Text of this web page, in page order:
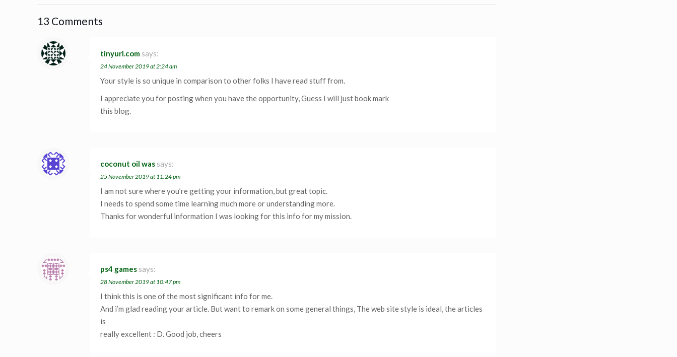
13 Comments
tinyurl.com says:
24 November 2019 at 2:24 am
Your style is so unique in comparison to other folks I have read stuff from.
I appreciate you for posting when you have the opportunity, Guess I will just book mark
this blog.
coconut oil was says:
25 November 2019 at 11:24 pm
I am not sure where you’re getting your information, but great topic.
I needs to spend some time learning much more or understanding more.
Thanks for wonderful information I was looking for this info for my mission.
ps4 games says:
28 November 2019 at 10:47 pm
I think this is one of the most significant info for me.
And i’m glad reading your article. But want to remark on some general things, The web site style is ideal, the articles
is
really excellent : D. Good job, cheers